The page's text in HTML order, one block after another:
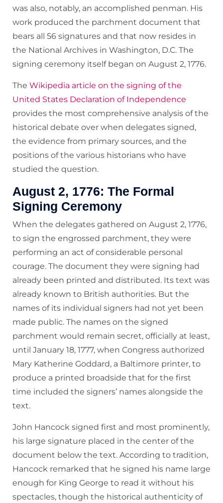
was also, notably, an accomplished penman. His
work produced the parchment document that
bears all 56 signatures and that now resides in
the National Archives in Washington, D.C. The
signing ceremony itself began on August 2, 1776.
The Wikipedia article on the signing of the
United States Declaration of Independence
provides the most comprehensive analysis of the
historical debate over when delegates signed,
the evidence from primary sources, and the
positions of the various historians who have
studied the question.
August 2, 1776: The Formal
Signing Ceremony
When the delegates gathered on August 2, 1776,
to sign the engrossed parchment, they were
performing an act of considerable personal
courage. The document they were signing had
already been printed and distributed. Its text was
already known to British authorities. But the
names of its individual signers had not yet been
made public. The names on the signed
parchment would remain secret, officially at least,
until January 18, 1777, when Congress authorized
Mary Katherine Goddard, a Baltimore printer, to
produce a printed broadside that for the first
time included the signers’ names alongside the
text.
John Hancock signed first and most prominently,
his large signature placed in the center of the
document below the text. According to tradition,
Hancock remarked that he signed his name large
enough for King George to read it without his
spectacles, though the historical authenticity of